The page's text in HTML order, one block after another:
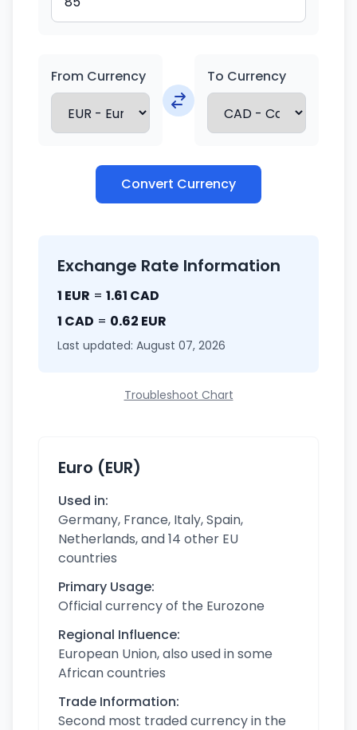
From Currency To Currency
Convert Currency
Exchange Rate Information
1 EUR = 1.61 CAD
1 CAD = 0.62 EUR
Last updated: August 07, 2026
Troubleshoot Chart
Euro (EUR)
Used in:
Germany, France, Italy, Spain,
Netherlands, and 14 other EU
countries
Primary Usage:
Official currency of the Eurozone
Regional Influence:
European Union, also used in some
African countries
Trade Information:
Second most traded currency in the